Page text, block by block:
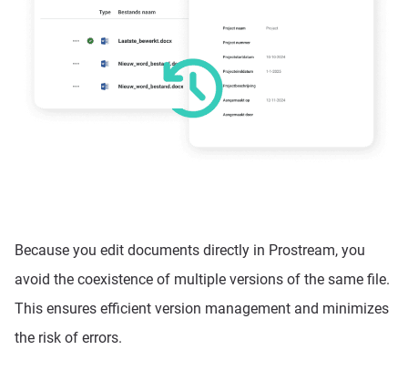
Because you edit documents directly in Prostream, you
avoid the coexistence of multiple versions of the same file.
This ensures efficient version management and minimizes
the risk of errors.